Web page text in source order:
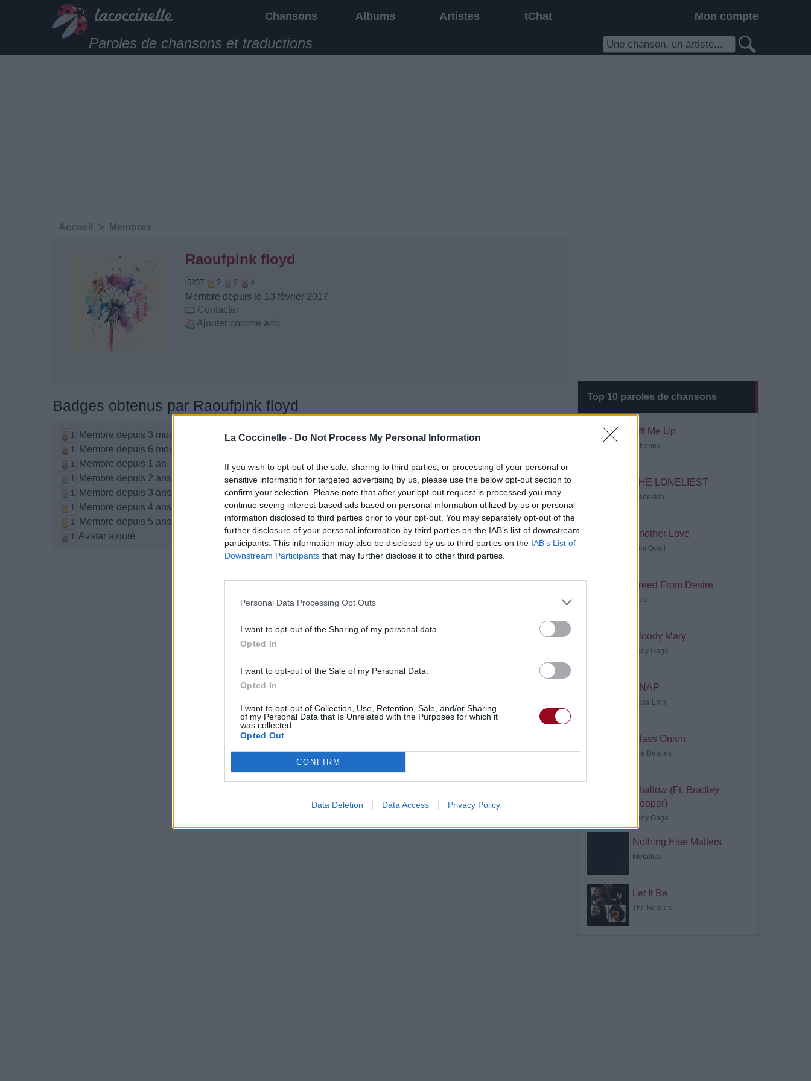
La Coccinelle - Do Not Process My Personal Information
If you wish to opt-out of the sale, sharing to third parties, or processing of your personal or
sensitive information for targeted advertising by us, please use the below opt-out section to
confirm your selection. Please note that after your opt-out request is processed you may
continue seeing interest-based ads based on personal information utilized by us or personal
information disclosed to third parties prior to your opt-out. You may separately opt-out of the
further disclosure of your personal information by third parties on the IAB’s list of downstream
participants. This information may also be disclosed by us to third parties on the IAB’s List of
Downstream Participants that may further disclose it to other third parties.
Personal Data Processing Opt Outs
I want to opt-out of the Sharing of my personal data.
Opted In
I want to opt-out of the Sale of my Personal Data.
Opted In
I want to opt-out of Collection, Use, Retention, Sale, and/or Sharing
of my Personal Data that Is Unrelated with the Purposes for which it
was collected.
Opted Out
CONFIRM
Data Deletion Data Access Privacy Policy
Chansons Albums Artistes tChat Mon compte
Paroles de chansons et traductions
Top 10 paroles de chansons
Lift Me Up
Rihanna
THE LONELIEST
Måneskin
Another Love
Tom Odell
Freed From Desire
Gala
Bloody Mary
Lady Gaga
SNAP
Rosa Linn
Glass Onion
The Beatles
Shallow (Ft. Bradley
Cooper)
Lady Gaga
Nothing Else Matters
Metallica
Let It Be
The Beatles
Accueil > Membres
Raoufpink floyd
5237 2 2 4
Membre depuis le 13 février 2017
Contacter
Ajouter comme ami
Badges obtenus par Raoufpink floyd
1 Membre depuis 3 mois
1 Membre depuis 6 mois
1 Membre depuis 1 an
1 Membre depuis 2 ans
1 Membre depuis 3 ans
1 Membre depuis 4 ans
1 Membre depuis 5 ans
1 Avatar ajouté